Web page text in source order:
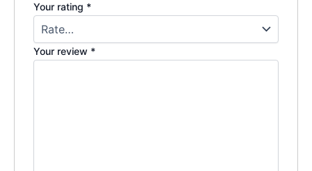
Your rating *
Your review *